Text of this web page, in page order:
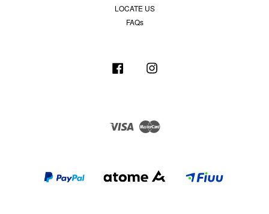
LOCATE US
FAQs
Facebook
Visa Master